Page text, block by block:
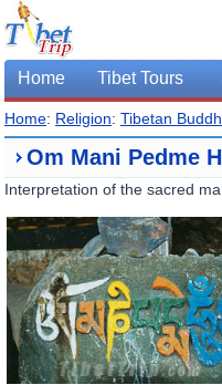
Home Tibet Tours
Home: Religion: Tibetan
Om Mani Pedme
Interpretation of the sacred